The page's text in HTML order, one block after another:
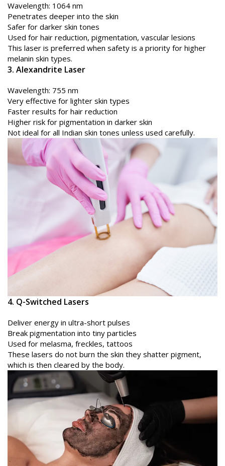
Wavelength: 1064 nm
Penetrates deeper into the skin
Safer for darker skin tones
Used for hair reduction, pigmentation, vascular lesions
This laser is preferred when safety is a priority for higher
melanin skin types.
3. Alexandrite Laser
Wavelength: 755 nm
Very effective for lighter skin types
Faster results for hair reduction
Higher risk for pigmentation in darker skin
Not ideal for all Indian skin tones unless used carefully.
4. Q-Switched Lasers
Deliver energy in ultra-short pulses
Break pigmentation into tiny particles
Used for melasma, freckles, tattoos
These lasers do not burn the skin they shatter pigment,
which is then cleared by the body.